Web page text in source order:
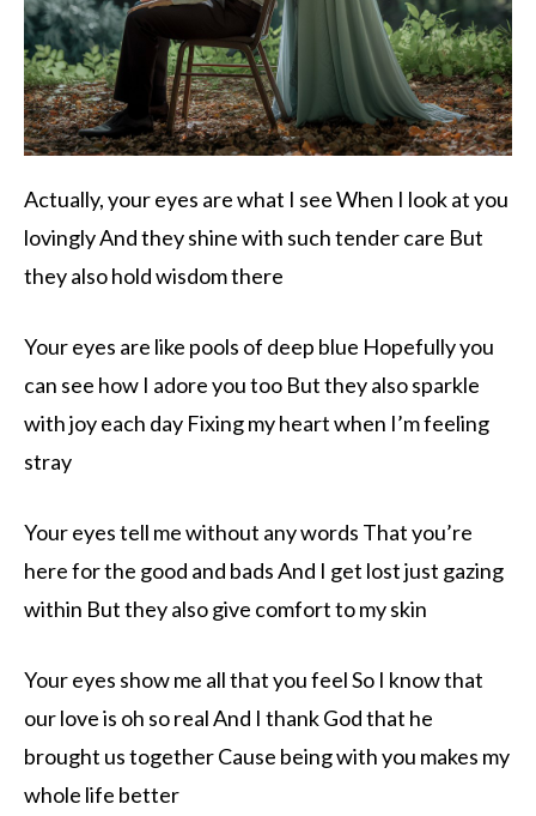
Actually, your eyes are what I see When I look at you
lovingly And they shine with such tender care But
they also hold wisdom there
Your eyes are like pools of deep blue Hopefully you
can see how I adore you too But they also sparkle
with joy each day Fixing my heart when I’m feeling
stray
Your eyes tell me without any words That you’re
here for the good and bads And I get lost just gazing
within But they also give comfort to my skin
Your eyes show me all that you feel So I know that
our love is oh so real And I thank God that he
brought us together Cause being with you makes my
whole life better